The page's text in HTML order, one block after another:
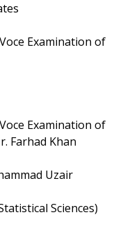
Examination of
Examination of
Farhad Khan
Uzair
Sciences)